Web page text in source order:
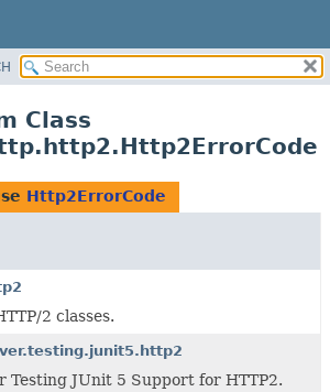
Class
Http2ErrorCode
2 classes.
Testing JUnit 5 Support for HTTP2.